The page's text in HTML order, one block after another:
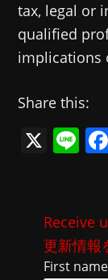
tax, legal or
qualified
implications
Share this:
X Li
Receive
更新情報
First name